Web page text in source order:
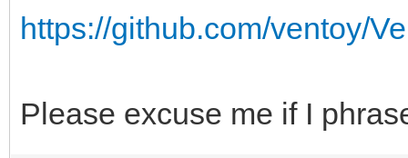
https://github.com/ventoy/
Please excuse me if I